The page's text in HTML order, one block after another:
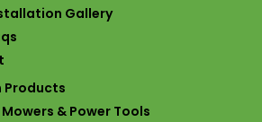
Gallery
Products
& Power Tools